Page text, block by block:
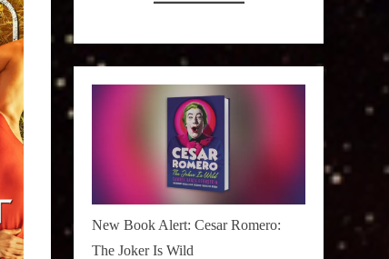
New Book Alert: Cesar Romero:
The Joker Is Wild